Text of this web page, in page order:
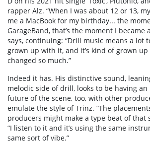
rapper Alz. “When I was about 12 or 13,
me a MacBook for my birthday... the
GarageBand, that’s the moment I became
says, continuing: “Drill music means a lot
grown up with it, and it’s kind of grown up
changed so much.”
Indeed it has. His distinctive sound,
melodic side of drill, looks to be having
future of the scene, too, with other
emulate the style of Trinz. “The
producers might make a type beat of that
“I listen to it and it’s using the same
same sort of vibe.”